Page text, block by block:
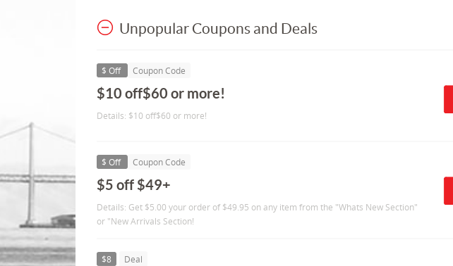
Unpopular Coupons and Deals
$ Off Coupon Code
$10 off$60 or more!
Details: $10 off$60 or more!
$ Off Coupon Code
$5 off $49+
Details: Get $5.00 your order of $49.95 on any item from the "Whats New Section"
or "New Arrivals Section!
$8 Deal